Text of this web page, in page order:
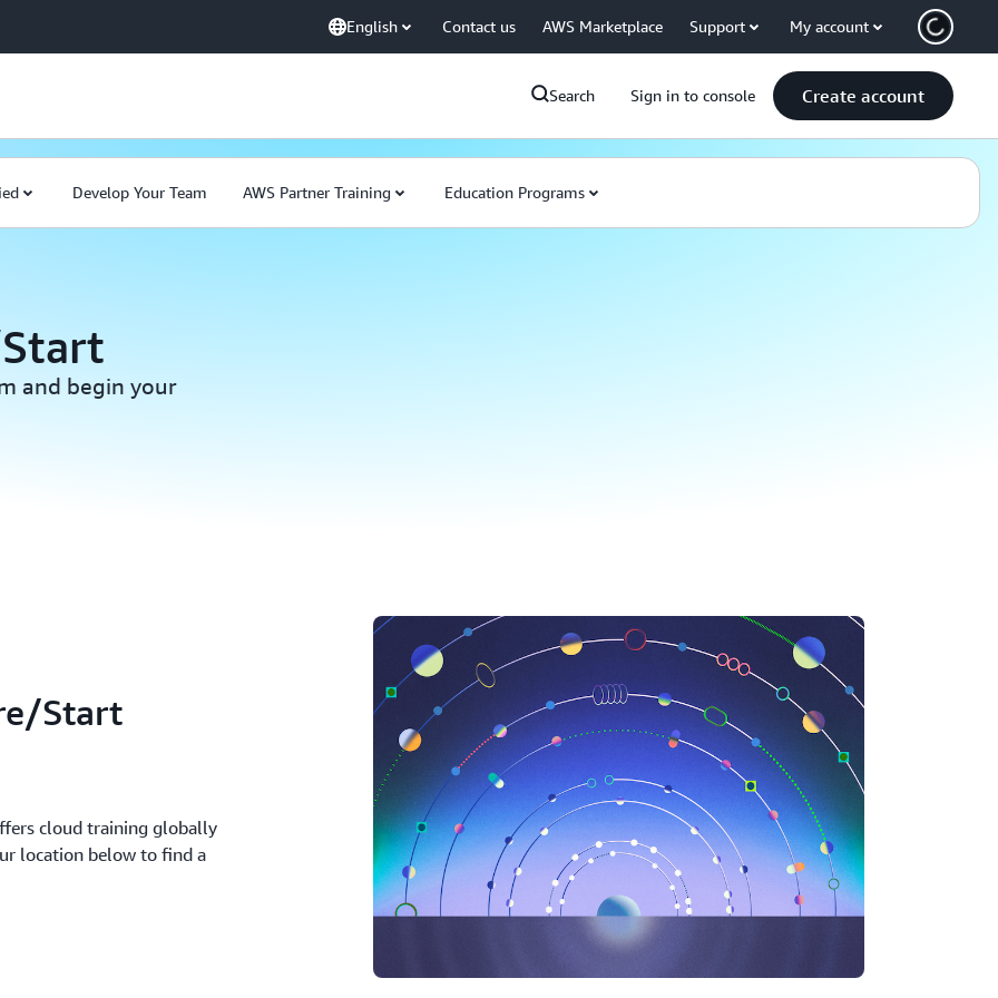
English Contact us AWS Marketplace Support My account
Search Sign in to console Create account
Develop Your Team AWS Partner Training Education Programs
and begin your
Start
cloud training globally
location below to find a